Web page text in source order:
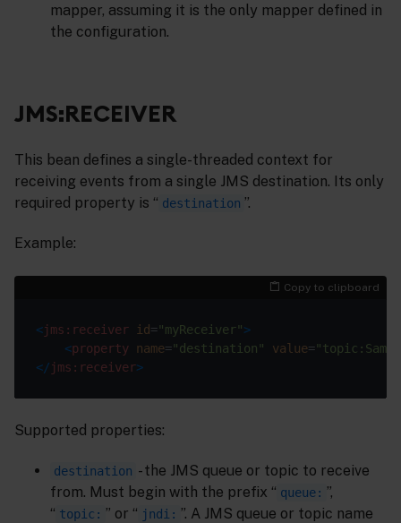
mapper, assuming it is the only mapper defined in
the configuration.
JMS:RECEIVER
This bean defines a single-threaded context for
receiving events from a single JMS destination. Its only
required property is “ destination ”.
Example:
Copy to clipboard
<jms:receiver id="myReceiver">
<property name="destination" value=
</jms:receiver>
Supported properties:
destination - the JMS queue or topic to receive
from. Must begin with the prefix “ queue: ”,
“ topic: ” or “ jndi: ”. A JMS queue or topic name